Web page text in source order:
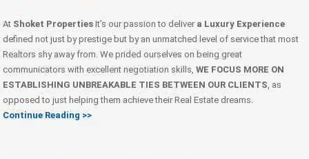
At Shoket Properties It’s our passion to deliver a Luxury Experience
defined not just by prestige but by an unmatched level of service that most
Realtors shy away from. We prided ourselves on being great
communicators with excellent negotiation skills, WE FOCUS MORE ON
ESTABLISHING UNBREAKABLE TIES BETWEEN OUR CLIENTS, as
opposed to just helping them achieve their Real Estate dreams.
Continue Reading >>